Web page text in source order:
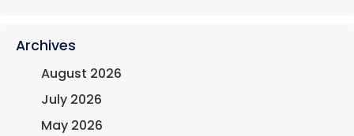
Archives
August 2026
July 2026
May 2026